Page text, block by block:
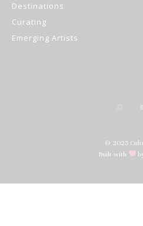
Destinations
Curating
Emerging Artists
© 2025
Built with